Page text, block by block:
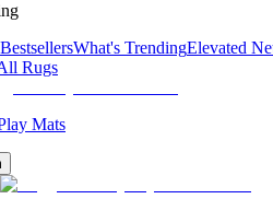
BestsellersWhat's TrendingElevated
Rugs
Mats